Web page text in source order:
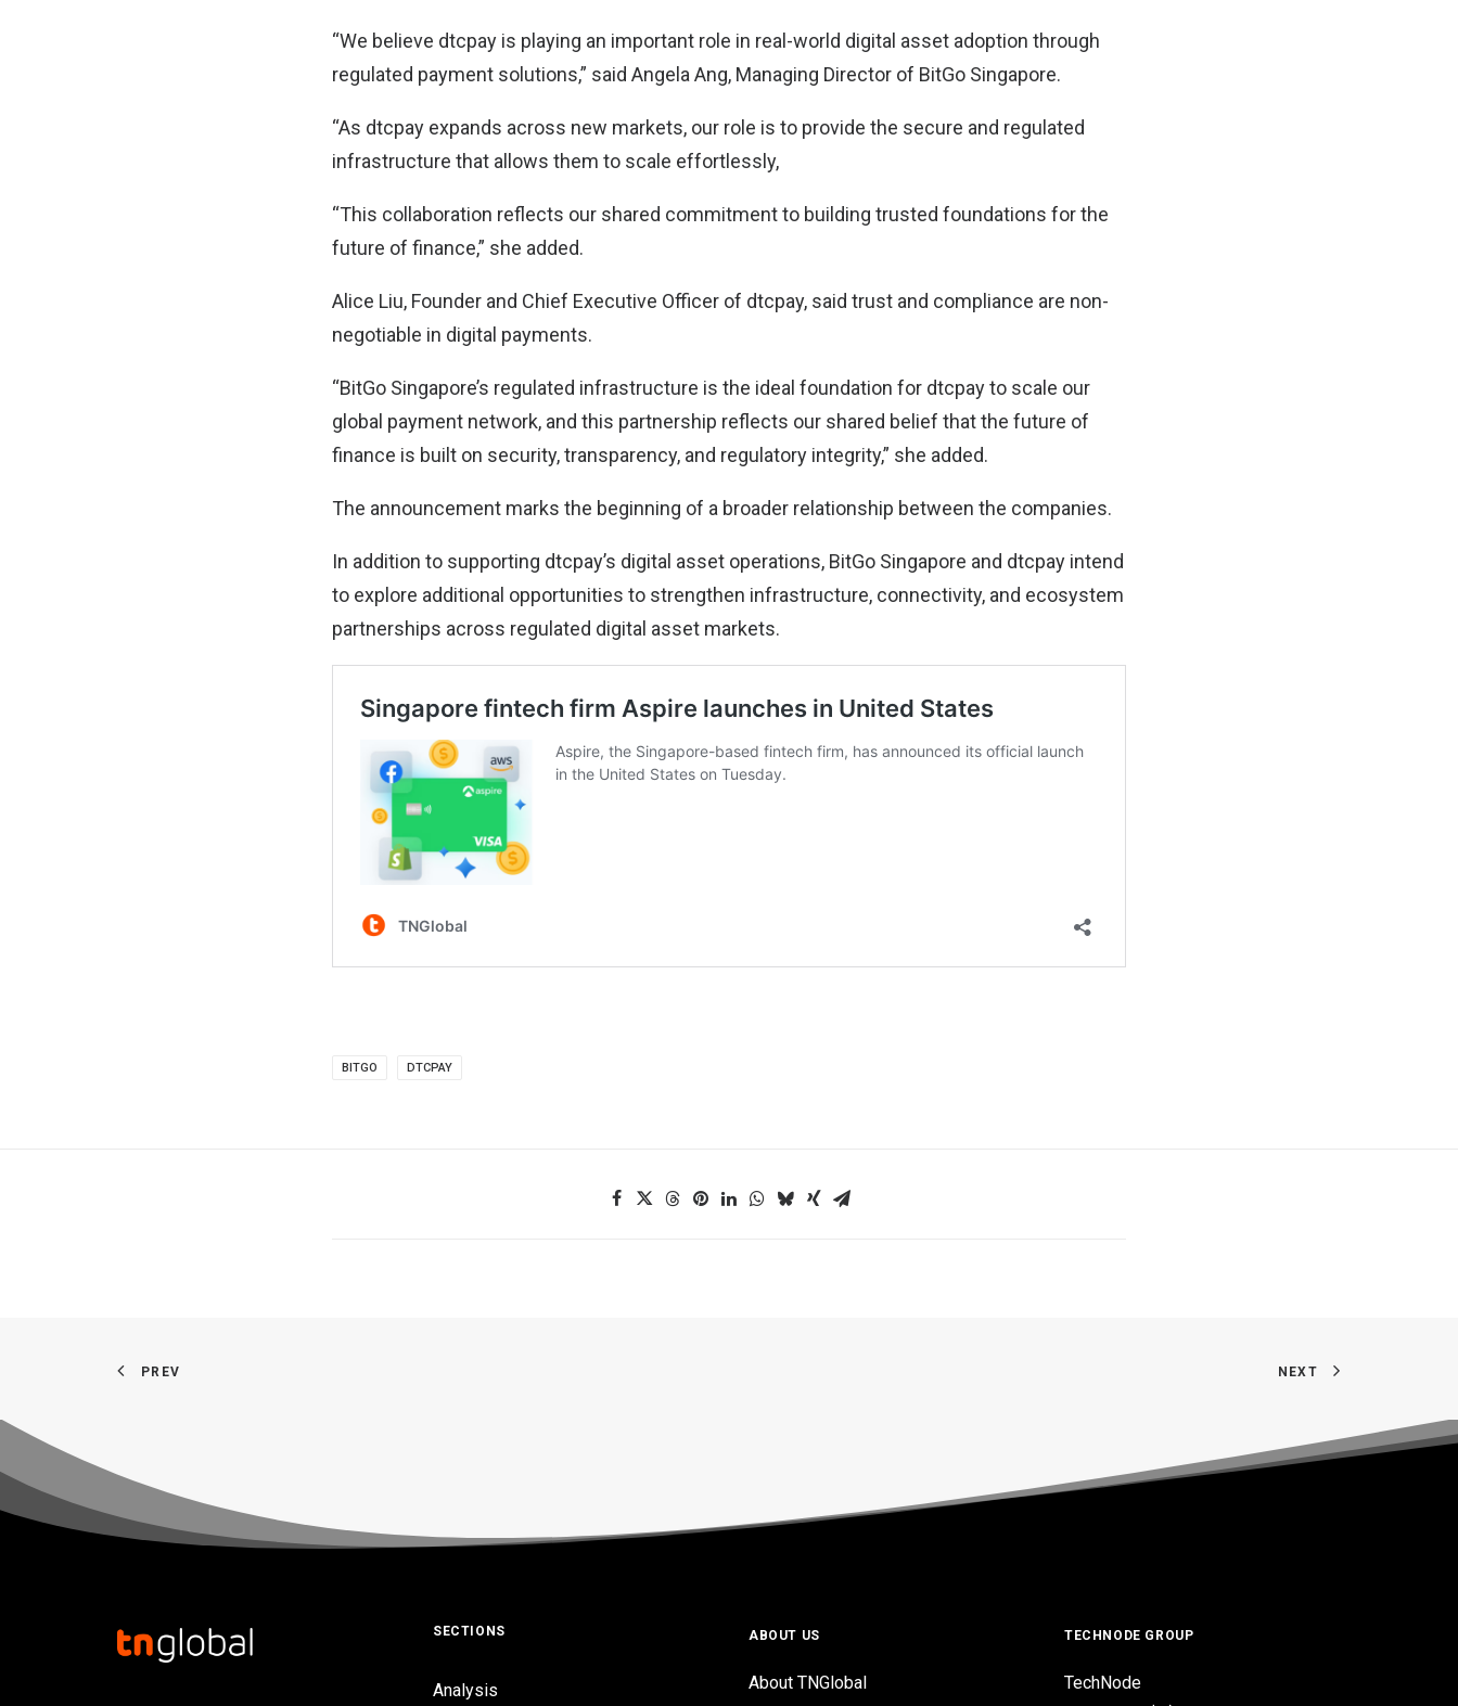
“We believe dtcpay is playing an important role in real-world digital asset adoption through
regulated payment solutions,” said Angela Ang, Managing Director of BitGo Singapore.
“As dtcpay expands across new markets, our role is to provide the secure and regulated
infrastructure that allows them to scale effortlessly,
“This collaboration reflects our shared commitment to building trusted foundations for the
future of finance,” she added.
Alice Liu, Founder and Chief Executive Officer of dtcpay, said trust and compliance are non-
negotiable in digital payments.
“BitGo Singapore’s regulated infrastructure is the ideal foundation for dtcpay to scale our
global payment network, and this partnership reflects our shared belief that the future of
finance is built on security, transparency, and regulatory integrity,” she added.
The announcement marks the beginning of a broader relationship between the companies.
In addition to supporting dtcpay’s digital asset operations, BitGo Singapore and dtcpay intend
to explore additional opportunities to strengthen infrastructure, connectivity, and ecosystem
partnerships across regulated digital asset markets.
BITGO DTCPAY
PREV NEXT
SECTIONS
Analysis
ABOUT US
About TNGlobal
TECHNODE GROUP
TechNode